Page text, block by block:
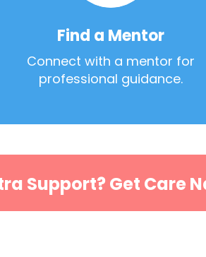
Find a Mentor
Connect with a mentor for
professional guidance.
Support? Get Care